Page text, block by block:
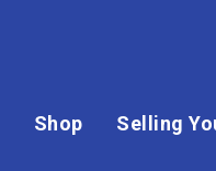
Shop Selling